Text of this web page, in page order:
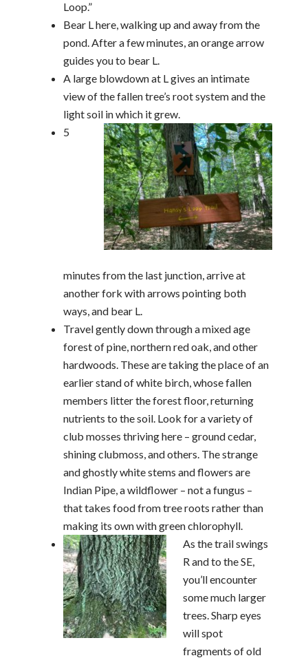
Loop.”
Bear L here, walking up and away from the
pond. After a few minutes, an orange arrow
guides you to bear L.
A large blowdown at L gives an intimate
view of the fallen tree’s root system and the
light soil in which it grew.
5
minutes from the last junction, arrive at
another fork with arrows pointing both
ways, and bear L.
Travel gently down through a mixed age
forest of pine, northern red oak, and other
hardwoods. These are taking the place of an
earlier stand of white birch, whose fallen
members litter the forest floor, returning
nutrients to the soil. Look for a variety of
club mosses thriving here – ground cedar,
shining clubmoss, and others. The strange
and ghostly white stems and flowers are
Indian Pipe, a wildflower – not a fungus –
that takes food from tree roots rather than
making its own with green chlorophyll.
As the trail swings
R and to the SE,
you’ll encounter
some much larger
trees. Sharp eyes
will spot
fragments of old